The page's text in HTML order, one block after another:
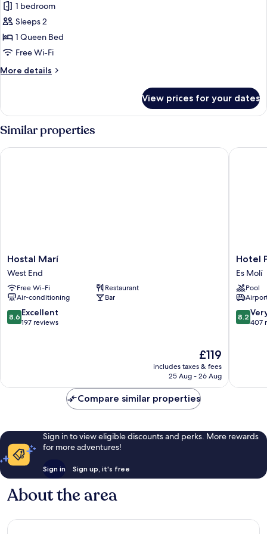
for
Classic
Double
Room
1 bedroom
Sleeps 2
1 Queen Bed
Free Wi-Fi
More details
More
Double
Room
View prices for your dates
Similar properties
Hostal
Marí
West
End
Hostal Marí
West End
Free Wi-Fi
Restaurant
Air-conditioning
Bar
8.6
out
8.6 Excellent
197 reviews
The
price
is
£119
includes taxes & fees
25 Aug - 26 Aug
Hostal Marí
Hotel
Puchet
Ibiza
Es
Molí
Hotel
Es Molí
Pool
8.2
out
reviews
8.2
407
Hotel
Compare similar properties
Sign in to view eligible discounts and perks. More rewards
for more adventures!
Sign in Sign up, it's free
About the area